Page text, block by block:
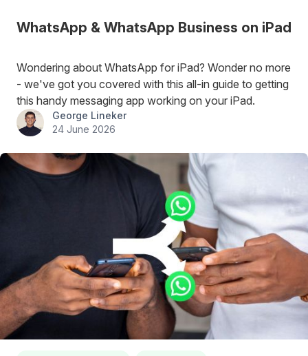
WhatsApp & WhatsApp Business on iPad
Wondering about WhatsApp for iPad? Wonder no more
- we've got you covered with this all-in guide to getting
this handy messaging app working on your iPad.
George Lineker
24 June 2026